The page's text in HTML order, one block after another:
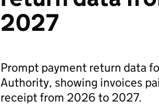
2027
Prompt payment return data
Authority, showing invoices
receipt from 2026 to 2027.